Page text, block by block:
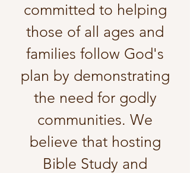
committed to helping
those of all ages and
families follow God's
plan by demonstrating
the need for godly
communities. We
believe that hosting
Bible Study and